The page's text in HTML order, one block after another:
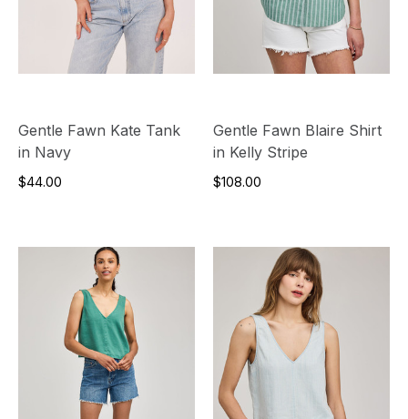
Gentle Fawn Kate Tank
in Navy
$44.00
Gentle Fawn Blaire Shirt
in Kelly Stripe
$108.00